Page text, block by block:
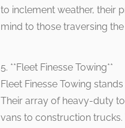
to inclement weather, their
mind to those traversing
5. **Fleet Finesse Towing**
Fleet Finesse Towing
Their array of heavy-duty
vans to construction